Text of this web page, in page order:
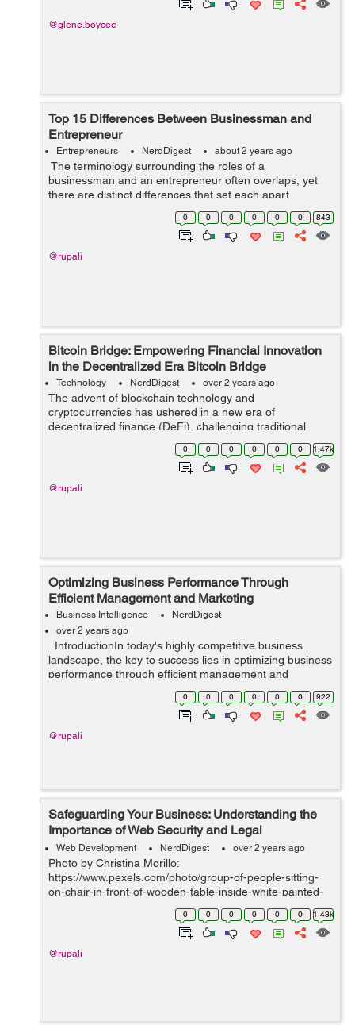
@glene.boycee
Top 15 Differences Between Businessman and
Entrepreneur
Entrepreneurs NerdDigest about 2 years ago
The terminology surrounding the roles of a
businessman and an entrepreneur often overlaps, yet
there are distinct differences that set each apart.
Understanding these differences can help aspiring
professionals and students choose the path ...
0 0 0 0 0 0 843
@rupali
Bitcoin Bridge: Empowering Financial Innovation
in the Decentralized Era Bitcoin Bridge
Technology NerdDigest over 2 years ago
The advent of blockchain technology and
cryptocurrencies has ushered in a new era of
decentralized finance (DeFi), challenging traditional
financial systems and offering innovative solutions to
long-standing issues. At the forefront of this revol...
0 0 0 0 0 0 1.47k
@rupali
Optimizing Business Performance Through
Efficient Management and Marketing
Business Intelligence
NerdDigest
over 2 years ago
IntroductionIn today's highly competitive business
landscape, the key to success lies in optimizing business
performance through efficient management and
marketing strategies. By harnessing the power of
streamlined processes, strategi...
0 0 0 0 0 0 922
@rupali
Safeguarding Your Business: Understanding the
Importance of Web Security and Legal
Compliance
Web Development NerdDigest over 2 years ago
Photo by Christina Morillo:
https://www.pexels.com/photo/group-of-people-sitting-
on-chair-in-front-of-wooden-table-inside-white-painted-
room-1181329/ IntroductionIn today's digital landscape,
web security and legal compliance have become par...
0 0 0 0 0 0 1.43k
@rupali